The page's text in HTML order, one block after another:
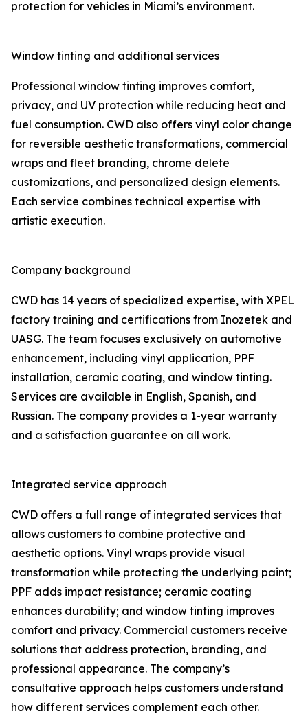
protection for vehicles in Miami’s environment.
Window tinting and additional services
Professional window tinting improves comfort,
privacy, and UV protection while reducing heat and
fuel consumption. CWD also offers vinyl color change
for reversible aesthetic transformations, commercial
wraps and fleet branding, chrome delete
customizations, and personalized design elements.
Each service combines technical expertise with
artistic execution.
Company background
CWD has 14 years of specialized expertise, with XPEL
factory training and certifications from Inozetek and
UASG. The team focuses exclusively on automotive
enhancement, including vinyl application, PPF
installation, ceramic coating, and window tinting.
Services are available in English, Spanish, and
Russian. The company provides a 1-year warranty
and a satisfaction guarantee on all work.
Integrated service approach
CWD offers a full range of integrated services that
allows customers to combine protective and
aesthetic options. Vinyl wraps provide visual
transformation while protecting the underlying paint;
PPF adds impact resistance; ceramic coating
enhances durability; and window tinting improves
comfort and privacy. Commercial customers receive
solutions that address protection, branding, and
professional appearance. The company’s
consultative approach helps customers understand
how different services complement each other.